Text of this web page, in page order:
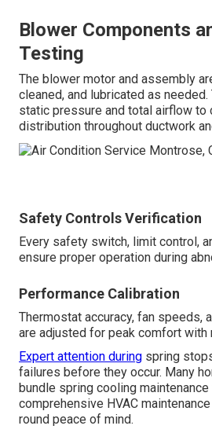
Blower Components
Testing
The blower motor and assembly
cleaned, and lubricated as
static pressure and total airflow to
distribution throughout ductwork
Safety Controls Verification
Every safety switch, limit control,
ensure proper operation during
Performance Calibration
Thermostat accuracy, fan speeds,
are adjusted for peak comfort with
Expert attention during spring
failures before they occur. Many
bundle spring cooling
comprehensive HVAC
round peace of mind.